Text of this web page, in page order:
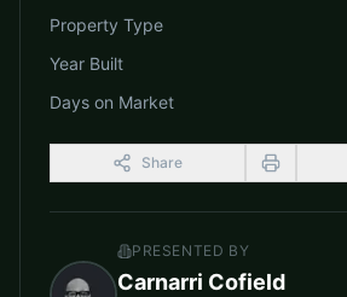
Property Type
Year Built
Days on Market
Share
PRESENTED BY
Carnarri Cofield